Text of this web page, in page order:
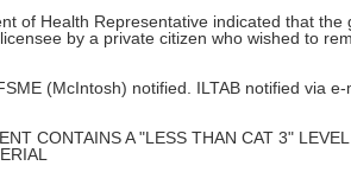
of Health Representative indicated that the
by a private citizen who wished to
(McIntosh) notified. ILTAB notified via e-
CONTAINS A "LESS THAN CAT 3"